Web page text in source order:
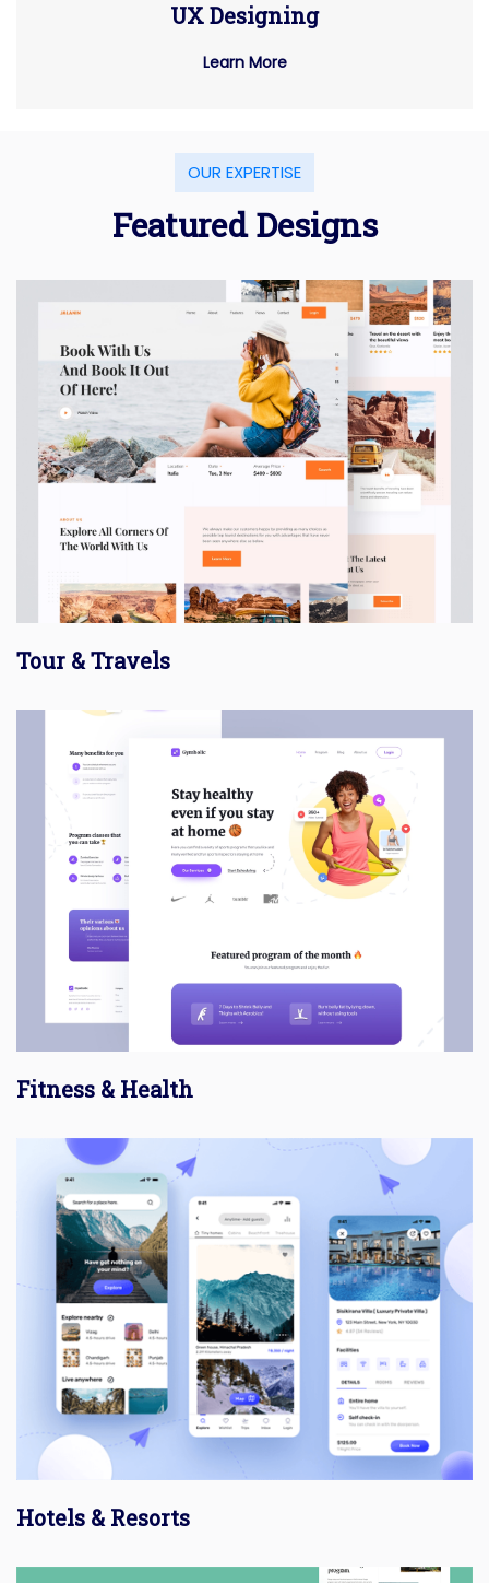
UX Designing
Learn More
OUR EXPERTISE
Featured Designs
Tour & Travels
Fitness & Health
Hotels & Resorts